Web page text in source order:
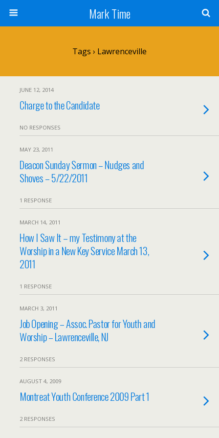
Mark Time
Tags › Lawrenceville
JUNE 12, 2014
Charge to the Candidate
NO RESPONSES
MAY 23, 2011
Deacon Sunday Sermon – Nudges and
Shoves – 5/22/2011
1 RESPONSE
MARCH 14, 2011
How I Saw It – my Testimony at the
Worship in a New Key Service March 13,
2011
1 RESPONSE
MARCH 3, 2011
Job Opening – Assoc. Pastor for Youth and
Worship – Lawrenceville, NJ
2 RESPONSES
AUGUST 4, 2009
Montreat Youth Conference 2009 Part 1
2 RESPONSES